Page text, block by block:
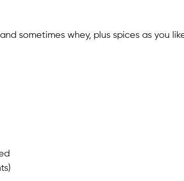
sometimes whey, plus spices as you